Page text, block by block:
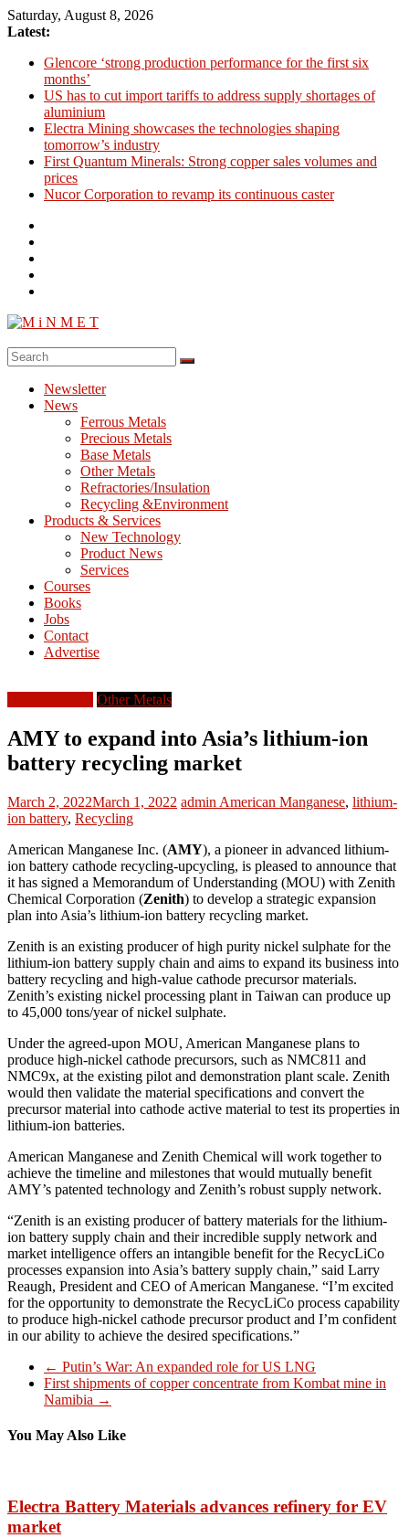
Skip
to
Saturday, August 8, 2026
Latest:
Glencore ‘strong production performance for the first six
months’
US has to cut import tariffs to address supply shortages of
aluminium
Electra Mining showcases the technologies shaping
tomorrow’s industry
First Quantum Minerals: Strong copper sales volumes and
prices
Nucor Corporation to revamp its continuous caster
M
Processing
Metallurgy
Newsletter
News
Ferrous Metals
Precious Metals
Base Metals
Other Metals
Refractories/Insulation
Recycling &Environment
Products & Services
New Technology
Product News
Services
Courses
Books
Jobs
Contact
Advertise
Other Metals
AMY to expand into Asia’s lithium-ion
battery recycling market
March 2, 2022March 1, 2022 admin American Manganese, lithium-
ion battery, Recycling
American Manganese Inc. (AMY), a pioneer in advanced lithium-
ion battery cathode recycling-upcycling, is pleased to announce that
it has signed a Memorandum of Understanding (MOU) with Zenith
Chemical Corporation (Zenith) to develop a strategic expansion
plan into Asia’s lithium-ion battery recycling market.
Zenith is an existing producer of high purity nickel sulphate for the
lithium-ion battery supply chain and aims to expand its business into
battery recycling and high-value cathode precursor materials.
Zenith’s existing nickel processing plant in Taiwan can produce up
to 45,000 tons/year of nickel sulphate.
Under the agreed-upon MOU, American Manganese plans to
produce high-nickel cathode precursors, such as NMC811 and
NMC9x, at the existing pilot and demonstration plant scale. Zenith
would then validate the material specifications and convert the
precursor material into cathode active material to test its properties in
lithium-ion batteries.
American Manganese and Zenith Chemical will work together to
achieve the timeline and milestones that would mutually benefit
AMY’s patented technology and Zenith’s robust supply network.
“Zenith is an existing producer of battery materials for the lithium-
ion battery supply chain and their incredible supply network and
market intelligence offers an intangible benefit for the RecycLiCo
processes expansion into Asia’s battery supply chain,” said Larry
Reaugh, President and CEO of American Manganese. “I’m excited
for the opportunity to demonstrate the RecycLiCo process capability
to produce high-nickel cathode precursor product and I’m confident
in our ability to achieve the desired specifications.”
← Putin’s War: An expanded role for US LNG
First shipments of copper concentrate from Kombat mine in
Namibia →
You May Also Like
Electra Battery Materials advances refinery for EV
market